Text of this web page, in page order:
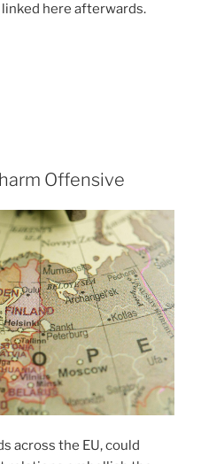
here afterwards.
Offensive
across the EU, could